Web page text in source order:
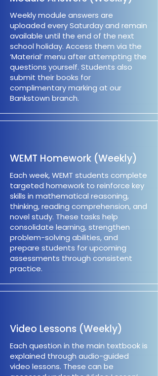
Weekly module answers are
uploaded every Saturday and remain
available until the end of the next
school holiday. Access them via the
‘Material’ menu after attempting the
questions yourself. Students also
submit their books for
complimentary marking at our
Bankstown branch.
WEMT Homework (Weekly)
Each week, WEMT students complete
targeted homework to reinforce key
skills in mathematical reasoning,
thinking, reading comprehension, and
novel study. These tasks help
consolidate learning, strengthen
problem-solving abilities, and
prepare students for upcoming
assessments through consistent
practice.
Video Lessons (Weekly)
Each question in the main textbook is
explained through audio-guided
video lessons. These can be